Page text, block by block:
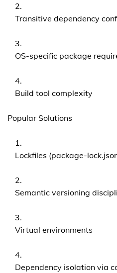
Transitive dependency
OS-specific package
Build tool complexity
Popular Solutions
Lockfiles (package-
Semantic versioning
Virtual environments
Dependency isolation via